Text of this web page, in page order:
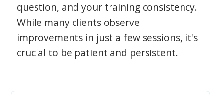
question, and your training consistency.
While many clients observe
improvements in just a few sessions, it's
crucial to be patient and persistent.